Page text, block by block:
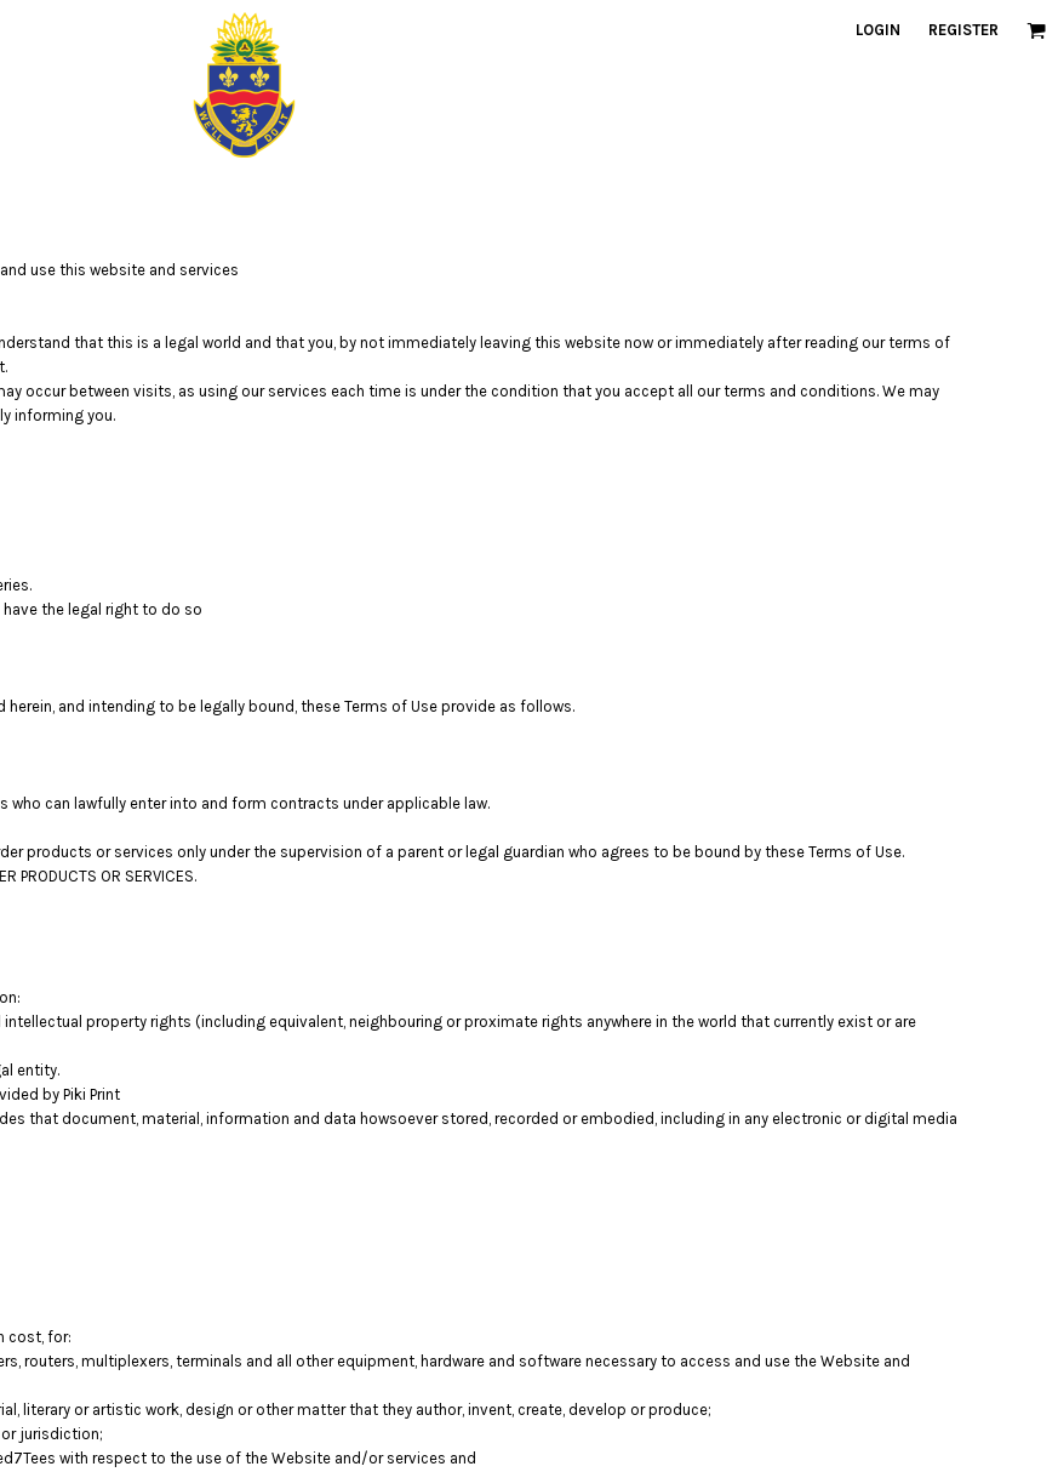
LOGIN REGISTER
use this website and services
that this is a legal world and that you, by not immediately leaving this website now or immediately after reading our terms of
occur between visits, as using our services each time is under the condition that you accept all our terms and conditions. We may
informing you.
the legal right to do so
and intending to be legally bound, these Terms of Use provide as follows.
can lawfully enter into and form contracts under applicable law.
products or services only under the supervision of a parent or legal guardian who agrees to be bound by these Terms of Use.
OR SERVICES.
property rights (including equivalent, neighbouring or proximate rights anywhere in the world that currently exist or are
entity.
by Piki Print
that document, material, information and data howsoever stored, recorded or embodied, including in any electronic or digital media
cost, for:
routers, multiplexers, terminals and all other equipment, hardware and software necessary to access and use the Website and
literary or artistic work, design or other matter that they author, invent, create, develop or produce;
jurisdiction;
with respect to the use of the Website and/or services and